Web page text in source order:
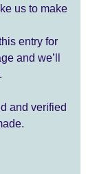
us to make
entry for
and we’ll
and verified